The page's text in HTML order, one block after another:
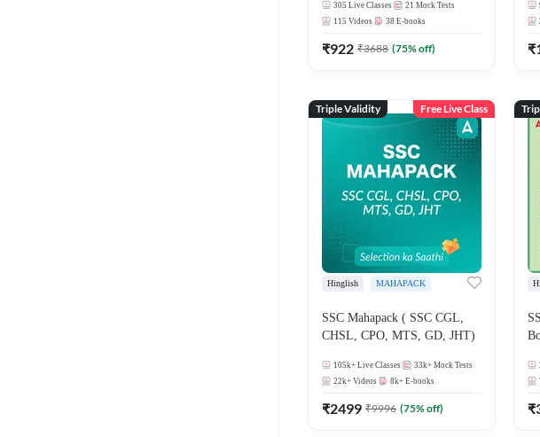
Live Classes By Adda247
305 Live Classes 21 Mock Tests
115 Videos 38 E-books
₹922 ₹3688 (75% off) ₹
Triple Validity Free Live Class
Hinglish MAHAPACK
SSC Mahapack ( SSC CGL,
CHSL, CPO, MTS, GD, JHT)
105k+ Live Classes 33k+ Mock Tests
22k+ Videos 8k+ E-books
₹2499 ₹9996 (75% off) ₹